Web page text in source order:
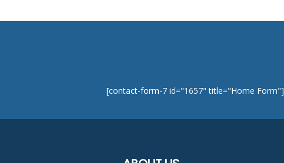
[contact-form-7 id="1657" title="Home Form"]